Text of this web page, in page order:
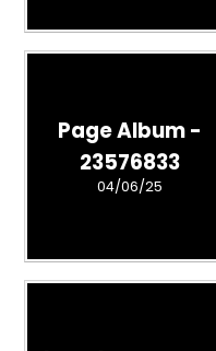
Page Album -
23576833
04/06/25